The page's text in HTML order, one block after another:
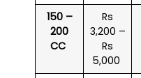
150 –
200
CC
Rs
3,200 –
Rs
5,000